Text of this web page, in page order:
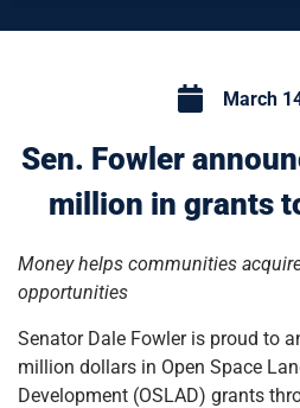
March
Sen. Fowler
million in grants
Money helps communities
opportunities
Senator Dale Fowler is proud to
million dollars in Open Space
Development (OSLAD) grants